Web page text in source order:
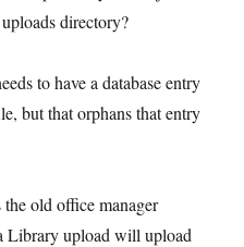
directory?
to have a database entry
but that orphans that entry
old office manager
Library upload will upload